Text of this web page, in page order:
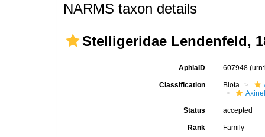
NARMS taxon details
Stelligeridae Lendenfeld,
AphiaID 607948
Classification Biota
Status accepted
Rank Family